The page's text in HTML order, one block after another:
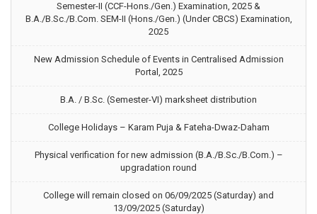
Semester-II (CCF-Hons./Gen.) Examination, 2025 &
B.A./B.Sc./B.Com. SEM-II (Hons./Gen.) (Under CBCS) Examination,
2025
New Admission Schedule of Events in Centralised Admission
Portal, 2025
B.A. / B.Sc. (Semester-VI) marksheet distribution
College Holidays – Karam Puja & Fateha-Dwaz-Daham
Physical verification for new admission (B.A./B.Sc./B.Com.) –
upgradation round
College will remain closed on 06/09/2025 (Saturday) and
13/09/2025 (Saturday)